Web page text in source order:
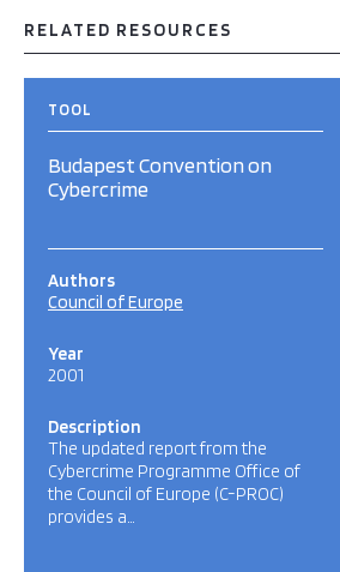
RELATED RESOURCES
TOOL
Budapest Convention on
Cybercrime
Authors
Council of Europe
Year
2001
Description
The updated report from the
Cybercrime Programme Office of
the Council of Europe (C-PROC)
provides a…